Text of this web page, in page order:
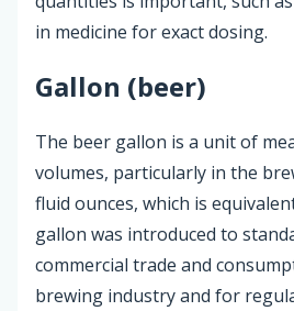
in medicine for exact dosing.
Gallon (beer)
The beer gallon is a unit of
volumes, particularly in the
fluid ounces, which is
gallon was introduced to
commercial trade and
brewing industry and for